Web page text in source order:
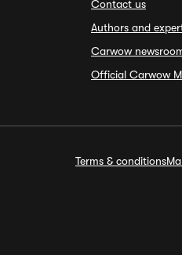
Contact us
Authors and
Carwow
Official Carwow
Terms & conditions